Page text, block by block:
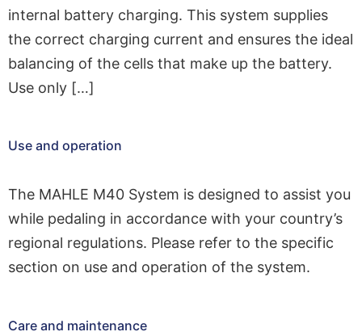
internal battery charging. This system supplies
the correct charging current and ensures the ideal
balancing of the cells that make up the battery.
Use only […]
Use and operation
The MAHLE M40 System is designed to assist you
while pedaling in accordance with your country’s
regional regulations. Please refer to the specific
section on use and operation of the system.
Care and maintenance